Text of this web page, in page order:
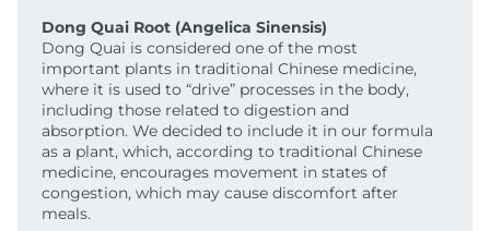
Dong Quai Root (Angelica Sinensis)
Dong Quai is considered one of the most
important plants in traditional Chinese medicine,
where it is used to “drive” processes in the body,
including those related to digestion and
absorption. We decided to include it in our formula
as a plant, which, according to traditional Chinese
medicine, encourages movement in states of
congestion, which may cause discomfort after
meals.